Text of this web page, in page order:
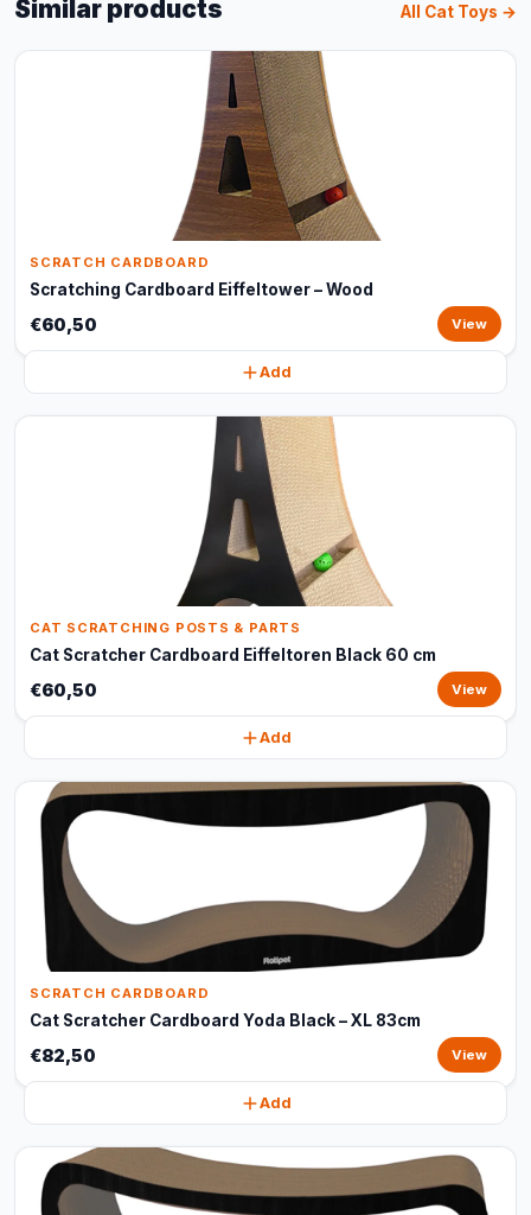
Similar products All Cat Toys →
SCRATCH CARDBOARD
Scratching Cardboard Eiffeltower – Wood
€60,50 View
Add
CAT SCRATCHING POSTS & PARTS
Cat Scratcher Cardboard Eiffeltoren Black 60 cm
€60,50 View
Add
SCRATCH CARDBOARD
Cat Scratcher Cardboard Yoda Black – XL 83cm
€82,50 View
Add